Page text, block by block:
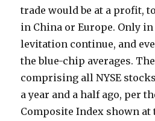
trade would be at a profit,
in China or Europe. Only in
levitation continue, and
the blue-chip averages.
comprising all NYSE
a year and a half ago, per
Composite Index shown at